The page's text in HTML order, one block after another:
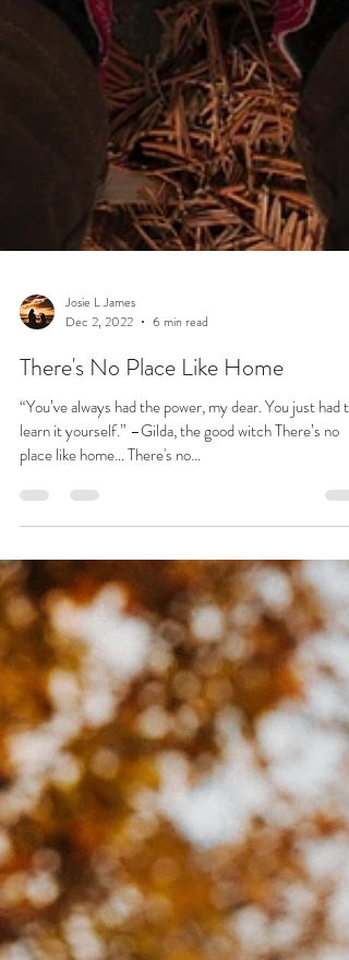
Josie L James
Dec 2, 2022
6 min read
There's No Place Like Home
“You’ve always had the power, my dear. You just had to
learn it yourself.” –Gilda, the good witch There’s no
place like home… There's no...